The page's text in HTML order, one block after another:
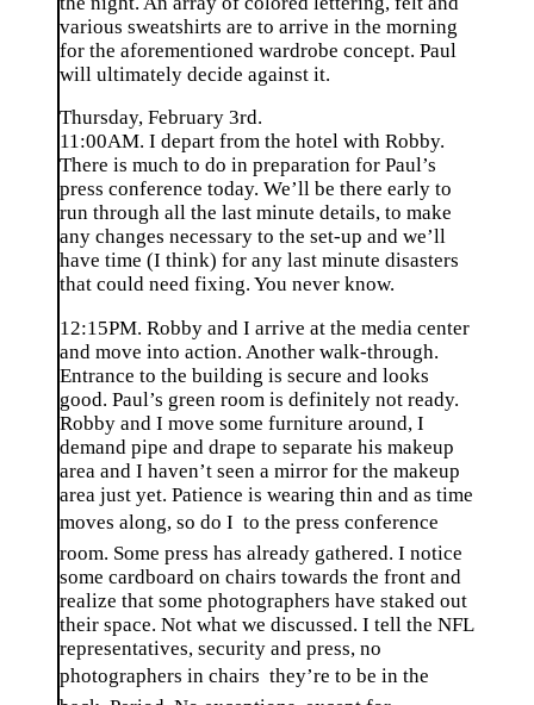
various sweatshirts are to arrive in the morning
for the aforementioned wardrobe concept. Paul
will ultimately decide against it.
Thursday, February 3rd.
11:00AM. I depart from the hotel with Robby.
There is much to do in preparation for Paul’s
press conference today. We’ll be there early to
run through all the last minute details, to make
any changes necessary to the set-up and we’ll
have time (I think) for any last minute disasters
that could need fixing. You never know.
12:15PM. Robby and I arrive at the media center
and move into action. Another walk-through.
Entrance to the building is secure and looks
good. Paul’s green room is definitely not ready.
Robby and I move some furniture around, I
demand pipe and drape to separate his makeup
area and I haven’t seen a mirror for the makeup
area just yet. Patience is wearing thin and as time
moves along, so do I  to the press conference
room. Some press has already gathered. I notice
some cardboard on chairs towards the front and
realize that some photographers have staked out
their space. Not what we discussed. I tell the NFL
representatives, security and press, no
photographers in chairs  they’re to be in the